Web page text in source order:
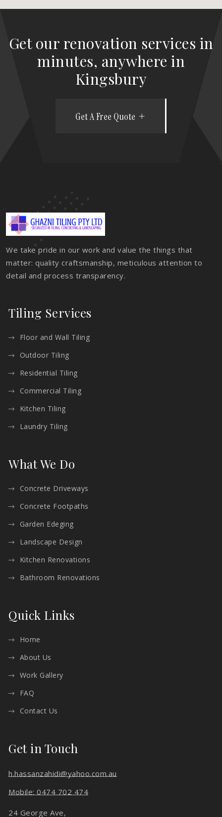
Get our renovation services in
minutes, anywhere in
Kingsbury
Get A Free Quote
We take pride in our work and value the things that
matter: quality craftsmanship, meticulous attention to
detail and process transparency.
Tiling Services
Floor and Wall Tiling
Outdoor Tiling
Residential Tiling
Commercial Tiling
Kitchen Tiling
Laundry Tiling
What We Do
Concrete Driveways
Concrete Footpaths
Garden Edeging
Landscape Design
Kitchen Renovations
Bathroom Renovations
Quick Links
Home
About Us
Work Gallery
FAQ
Contact Us
Get in Touch
h.hassanzahidi@yahoo.com.au
Mobile: 0474 702 474
24 George Ave,